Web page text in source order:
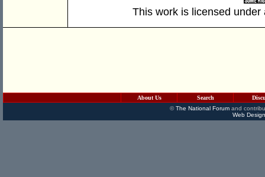
This work is licensed
About Us Search
©The National Forumand
Web